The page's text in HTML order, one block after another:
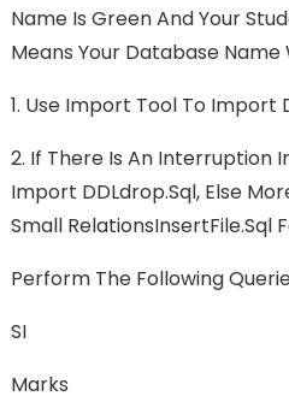
Name Is Green And Your
Means Your Database Name
1. Use Import Tool To Import
2. If There Is An Interruption
Import DDLdrop.sql, Else
Small RelationsInsertFile.sql
Perform The Following
SI
Marks